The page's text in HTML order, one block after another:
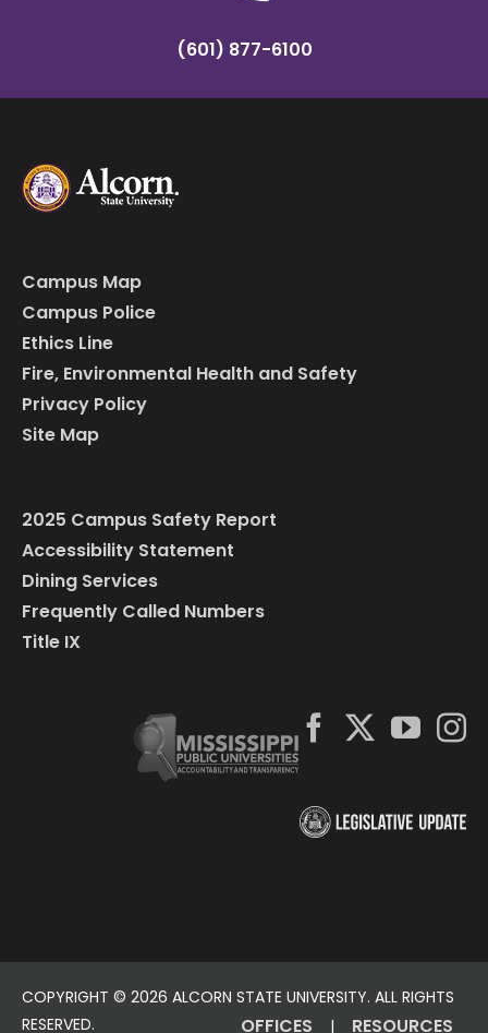
(601) 877-6100
Campus Map
Campus Police
Ethics Line
Fire, Environmental Health and Safety
Privacy Policy
Site Map
2025 Campus Safety Report
Accessibility Statement
Dining Services
Frequently Called Numbers
Title IX
COPYRIGHT © 2026 ALCORN STATE UNIVERSITY. ALL RIGHTS
RESERVED.
OFFICES | RESOURCES